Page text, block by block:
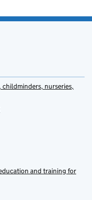
nurseries,
and training for